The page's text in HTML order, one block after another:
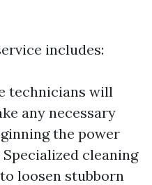
includes:
technicians will
any necessary
the power
Specialized cleaning
loosen stubborn